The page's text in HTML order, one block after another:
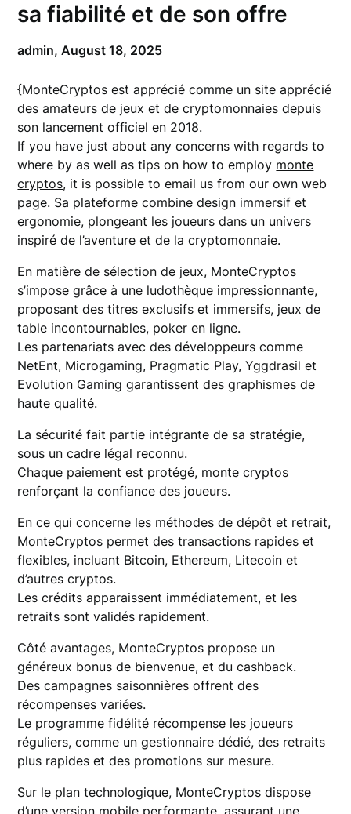
sa fiabilité et de son offre
admin,August 18, 2025
{MonteCryptos est apprécié comme un site apprécié
des amateurs de jeux et de cryptomonnaies depuis
son lancement officiel en 2018.
If you have just about any concerns with regards to
where by as well as tips on how to employ monte
cryptos, it is possible to email us from our own web
page. Sa plateforme combine design immersif et
ergonomie, plongeant les joueurs dans un univers
inspiré de l’aventure et de la cryptomonnaie.
En matière de sélection de jeux, MonteCryptos
s’impose grâce à une ludothèque impressionnante,
proposant des titres exclusifs et immersifs, jeux de
table incontournables, poker en ligne.
Les partenariats avec des développeurs comme
NetEnt, Microgaming, Pragmatic Play, Yggdrasil et
Evolution Gaming garantissent des graphismes de
haute qualité.
La sécurité fait partie intégrante de sa stratégie,
sous un cadre légal reconnu.
Chaque paiement est protégé, monte cryptos
renforçant la confiance des joueurs.
En ce qui concerne les méthodes de dépôt et retrait,
MonteCryptos permet des transactions rapides et
flexibles, incluant Bitcoin, Ethereum, Litecoin et
d’autres cryptos.
Les crédits apparaissent immédiatement, et les
retraits sont validés rapidement.
Côté avantages, MonteCryptos propose un
généreux bonus de bienvenue, et du cashback.
Des campagnes saisonnières offrent des
récompenses variées.
Le programme fidélité récompense les joueurs
réguliers, comme un gestionnaire dédié, des retraits
plus rapides et des promotions sur mesure.
Sur le plan technologique, MonteCryptos dispose
d’une version mobile performante, assurant une